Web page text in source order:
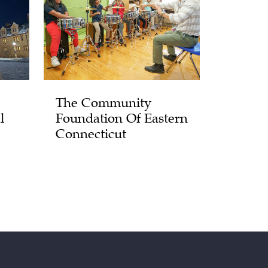
The Community
Foundation Of Eastern
Connecticut